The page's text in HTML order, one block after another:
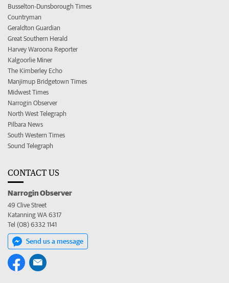
Busselton-Dunsborough Times
Countryman
Geraldton Guardian
Great Southern Herald
Harvey Waroona Reporter
Kalgoorlie Miner
The Kimberley Echo
Manjimup Bridgetown Times
Midwest Times
Narrogin Observer
North West Telegraph
Pilbara News
South Western Times
Sound Telegraph
CONTACT US
Narrogin Observer
49 Clive Street
Katanning WA 6317
Tel (08) 6332 1141
Send us a message